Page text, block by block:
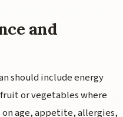
and
should include energy
or vegetables where
on age, appetite, allergies,